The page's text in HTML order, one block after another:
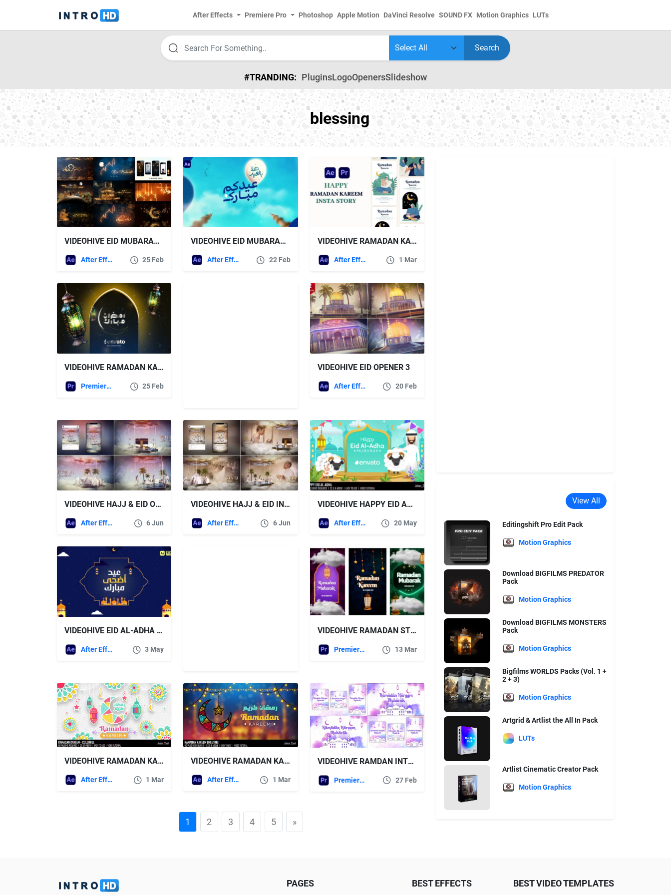
After Effects Premiere Pro Photoshop Apple Motion DaVinci Resolve SOUND FX Motion Graphics LUTs
Search
#TRANDING: PluginsLogoOpenersSlideshow
blessing
VIDEOHIVE EID MUBARAK, RAMADAN KAREEM & HAJ MUBARAK (ARABIC & ENGLISH) MEGA PACK V.6
After Effects Templates 25 Feb
VIDEOHIVE EID MUBARAK PROMO 4K
After Effects Templates 22 Feb
VIDEOHIVE RAMADAN KAREEM INSTAGRAM STORY
After Effects Templates 1 Mar
VIDEOHIVE RAMADAN KAREEM GREETINGS
Premiere Pro Templates 25 Feb
VIDEOHIVE EID OPENER 3
After Effects Templates 20 Feb
VIDEOHIVE HAJJ & EID OPENER 5
After Effects Templates 6 Jun
VIDEOHIVE HAJJ & EID INTRO 6
After Effects Templates 6 Jun
VIDEOHIVE HAPPY EID AL-ADHA
After Effects Templates 20 May
VIDEOHIVE EID AL-ADHA GREETING
After Effects Templates 3 May
VIDEOHIVE RAMADAN STORIES 51165196
Premiere Pro Templates 13 Mar
VIDEOHIVE RAMADAN KAREEM – COLORFUL
After Effects Templates 1 Mar
VIDEOHIVE RAMADAN KAREEM GREETING
After Effects Templates 1 Mar
VIDEOHIVE RAMDAN INTRO | RAMADAN INTRO ISTAGRAM VERTICAL | MOGRT
Premiere Pro Templates 27 Feb
1 2 3 4 5 »
View All
Editingshift Pro Edit Pack
Motion Graphics
Download BIGFILMS PREDATOR
Pack
Motion Graphics
Download BIGFILMS MONSTERS
Pack
Motion Graphics
Bigfilms WORLDS Packs (Vol. 1 +
2 + 3)
Motion Graphics
Artgrid & Artlist the All In Pack
LUTs
Artlist Cinematic Creator Pack
Motion Graphics
PAGES BEST EFFECTS BEST VIDEO TEMPLATES